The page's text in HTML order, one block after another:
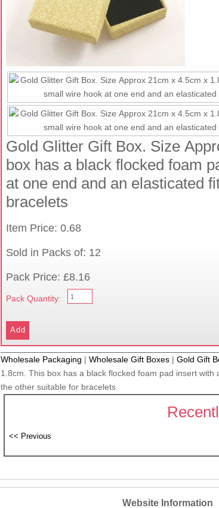
Gold Glitter Gift Box. Size
box has a black flocked foam
at one end and an elasticated
bracelets
Item Price: 0.68
Sold in Packs of: 12
Pack Price: £8.16
Pack Quantity:
Wholesale Packaging | Wholesale Gift Boxes| Gold Gift
1.8cm. This box has a black flocked foam pad insert
the other suitable for bracelets
Website Information